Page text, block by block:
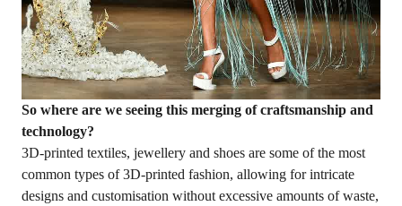
So where are we seeing this merging of craftsmanship and
technology?
3D-printed textiles, jewellery and shoes are some of the most
common types of 3D-printed fashion, allowing for intricate
designs and customisation without excessive amounts of waste,